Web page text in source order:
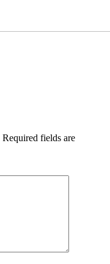
Required fields are